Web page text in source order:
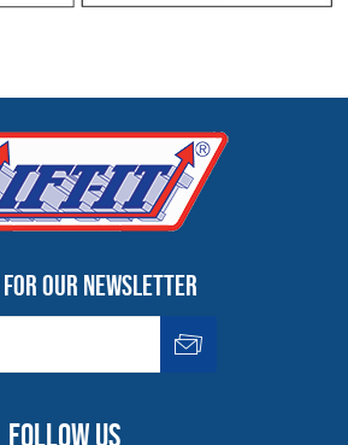
for our newsletter
Follow us